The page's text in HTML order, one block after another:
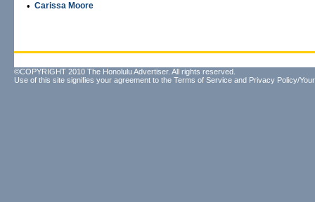
• Carissa Moore
©COPYRIGHT 2010 The Honolulu Advertiser. All rights reserved.
Use of this site signifies your agreement to the Terms of Service and Privacy Policy/